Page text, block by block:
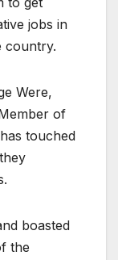
jobs in
country.
Were,
of
touched
boasted
the